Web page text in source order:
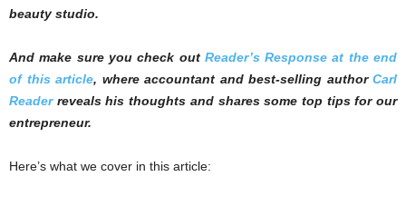
beauty studio.
And make sure you check out Reader’s Response at the end
of this article, where accountant and best-selling author Carl
Readerreveals his thoughts and shares some top tips for our
entrepreneur.
Here’s what we cover in this article: